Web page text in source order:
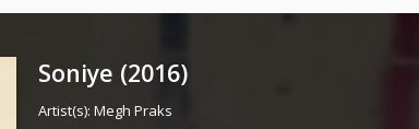
Soniye (2016)
Artist(s):Megh Praks